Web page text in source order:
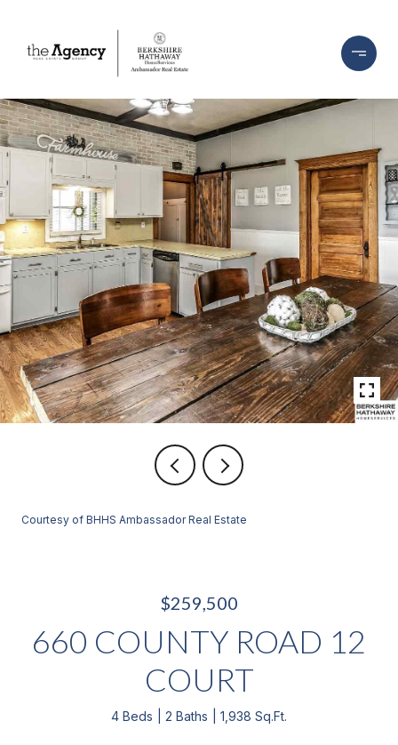
Courtesy of BHHS Ambassador Real Estate
$259,500
660 COUNTY ROAD 12
COURT
4 Beds 2 Baths 1,938 Sq.Ft.